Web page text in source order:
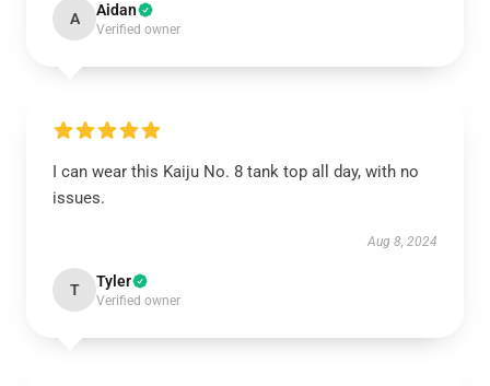
A Aidan
Verified owner
I can wear this Kaiju No. 8 tank top all day, with no
issues.
Aug 8, 2024
T Tyler
Verified owner